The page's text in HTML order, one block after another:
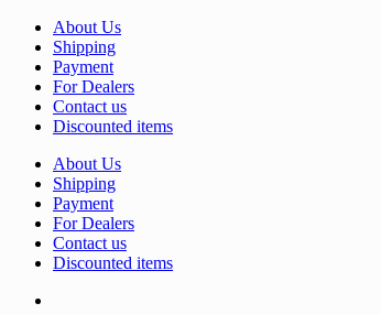
About Us
Shipping
Payment
For Dealers
Contact us
Discounted items
About Us
Shipping
Payment
For Dealers
Contact us
Discounted items